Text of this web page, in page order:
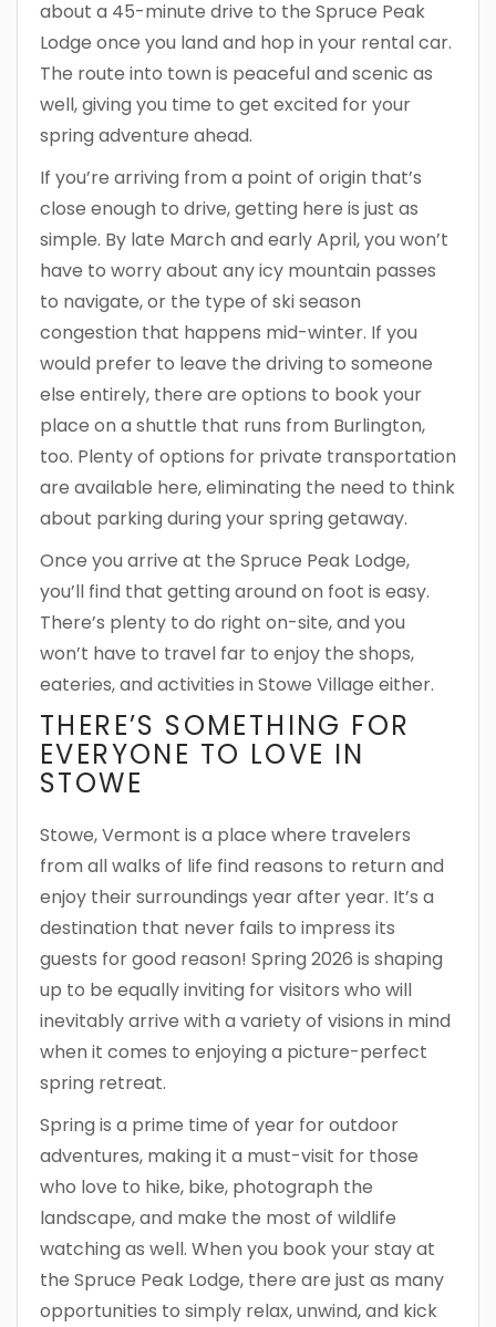
about a 45-minute drive to the Spruce Peak
Lodge once you land and hop in your rental car.
The route into town is peaceful and scenic as
well, giving you time to get excited for your
spring adventure ahead.
If you’re arriving from a point of origin that’s
close enough to drive, getting here is just as
simple. By late March and early April, you won’t
have to worry about any icy mountain passes
to navigate, or the type of ski season
congestion that happens mid-winter. If you
would prefer to leave the driving to someone
else entirely, there are options to book your
place on a shuttle that runs from Burlington,
too. Plenty of options for private transportation
are available here, eliminating the need to think
about parking during your spring getaway.
Once you arrive at the Spruce Peak Lodge,
you’ll find that getting around on foot is easy.
There’s plenty to do right on-site, and you
won’t have to travel far to enjoy the shops,
eateries, and activities in Stowe Village either.
THERE’S SOMETHING FOR
EVERYONE TO LOVE IN
STOWE
Stowe, Vermont is a place where travelers
from all walks of life find reasons to return and
enjoy their surroundings year after year. It’s a
destination that never fails to impress its
guests for good reason! Spring 2026 is shaping
up to be equally inviting for visitors who will
inevitably arrive with a variety of visions in mind
when it comes to enjoying a picture-perfect
spring retreat.
Spring is a prime time of year for outdoor
adventures, making it a must-visit for those
who love to hike, bike, photograph the
landscape, and make the most of wildlife
watching as well. When you book your stay at
the Spruce Peak Lodge, there are just as many
opportunities to simply relax, unwind, and kick